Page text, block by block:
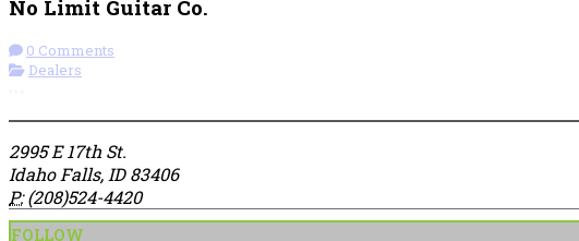
No Limit Guitar Co.
0 Comments
Dealers
2995 E 17th St.
Idaho Falls, ID 83406
P:(208)524-4420
FOLLOW